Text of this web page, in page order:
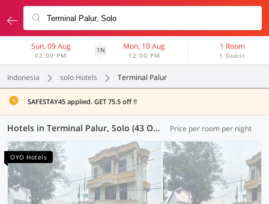
Sun, 09 Aug
02:00 PM
1N Mon, 10 Aug
12:00 PM
1 Room
1 Guest
Indonesia solo Hotels Terminal Palur
SAFESTAY45 applied. GET 75.5 off !!
Hotels in Terminal Palur, Solo (43 OYOs) Price per room per night
OYO Hotels